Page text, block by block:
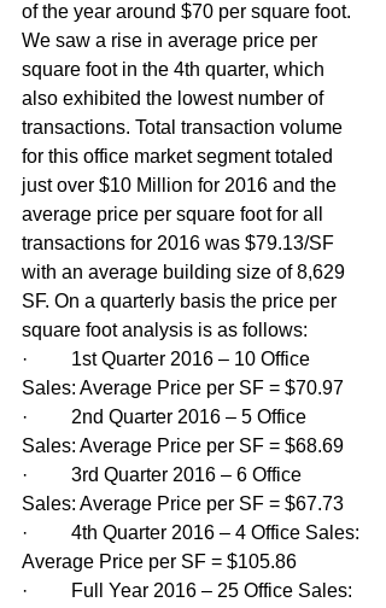
of the year around $70 per square foot.
We saw a rise in average price per
square foot in the 4th quarter, which
also exhibited the lowest number of
transactions. Total transaction volume
for this office market segment totaled
just over $10 Million for 2016 and the
average price per square foot for all
transactions for 2016 was $79.13/SF
with an average building size of 8,629
SF. On a quarterly basis the price per
square foot analysis is as follows:
·         1st Quarter 2016 – 10 Office
Sales: Average Price per SF = $70.97
·         2nd Quarter 2016 – 5 Office
Sales: Average Price per SF = $68.69
·         3rd Quarter 2016 – 6 Office
Sales: Average Price per SF = $67.73
·         4th Quarter 2016 – 4 Office Sales:
Average Price per SF = $105.86
·         Full Year 2016 – 25 Office Sales: